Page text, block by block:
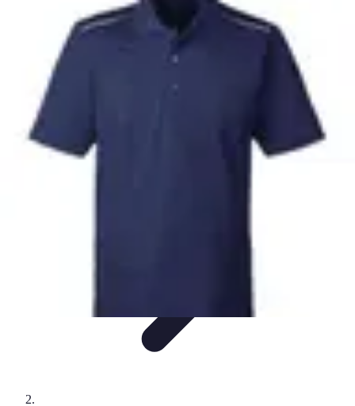
Pro Team Sports
Team StrategiesTeam DynamicsLeadership
Development
Training & Development
Pro Team Sports